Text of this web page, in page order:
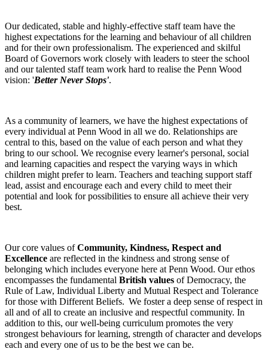
Our dedicated, stable and highly-effective staff team have the
highest expectations for the learning and behaviour of all children
and for their own professionalism. The experienced and skilful
Board of Governors work closely with leaders to steer the school
and our talented staff team work hard to realise the Penn Wood
vision: 'Better Never Stops'.
As a community of learners, we have the highest expectations of
every individual at Penn Wood in all we do. Relationships are
central to this, based on the value of each person and what they
bring to our school. We recognise every learner's personal, social
and learning capacities and respect the varying ways in which
children might prefer to learn. Teachers and teaching support staff
lead, assist and encourage each and every child to meet their
potential and look for possibilities to ensure all achieve their very
best.
Our core values ofCommunity, Kindness, Respect and
Excellence are reflected in the kindness and strong sense of
belonging which includes everyone here at Penn Wood. Our ethos
encompasses the fundamental British values of Democracy, the
Rule of Law, Individual Liberty and Mutual Respect and Tolerance
for those with Different Beliefs. We foster a deep sense of respect in
all and of all to create an inclusive and respectful community. In
addition to this, our well-being curriculum promotes the very
strongest behaviours for learning, strength of character and develops
each and every one of us to be the best we can be.